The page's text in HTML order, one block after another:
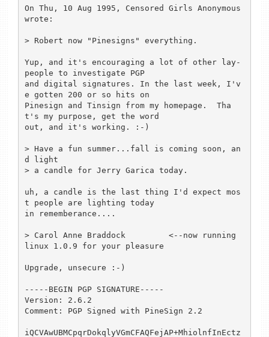
On Thu, 10 Aug 1995, Censored Girls Anonymous
wrote:
> Robert now "Pinesigns" everything.
Yup, and it's encouraging a lot of other lay-
people to investigate PGP
and digital signatures. In the last week, I'v
e gotten 200 or so hits on
Pinesign and Tinsign from my homepage.  Tha
t's my purpose, get the word
out, and it's working. :-)
> Have a fun summer...fall is coming soon, an
d light
> a candle for Jerry Garica today.
uh, a candle is the last thing I'd expect mos
t people are lighting today
in rememberance....
> Carol Anne Braddock         <--now running
linux 1.0.9 for your pleasure
Upgrade, unsecure :-)
-----BEGIN PGP SIGNATURE-----
Version: 2.6.2
Comment: PGP Signed with PineSign 2.2
iQCVAwUBMCpqrDokqlyVGmCFAQFejAP+MhiolnfInEctz